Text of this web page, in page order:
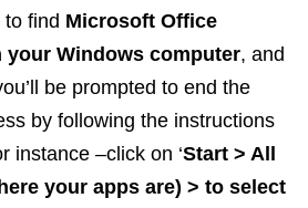
find Microsoft Office
your Windows computer, and
be prompted to end the
by following the instructions
instance –click on ‘Start > All
your apps are) > to select